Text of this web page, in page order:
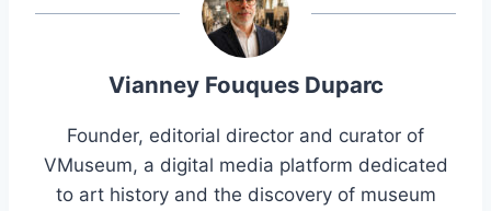
Vianney Fouques Duparc
Founder, editorial director and curator of
VMuseum, a digital media platform dedicated
to art history and the discovery of museum